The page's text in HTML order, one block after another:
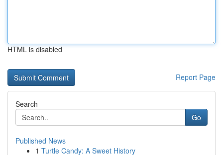
HTML is disabled
Report Page
Search
Go
Published News
1 Turtle Candy: A Sweet History